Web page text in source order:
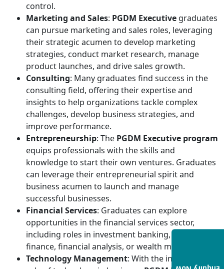
control.
Marketing and Sales: PGDM Executive graduates
can pursue marketing and sales roles, leveraging
their strategic acumen to develop marketing
strategies, conduct market research, manage
product launches, and drive sales growth.
Consulting: Many graduates find success in the
consulting field, offering their expertise and
insights to help organizations tackle complex
challenges, develop business strategies, and
improve performance.
Entrepreneurship: The PGDM Executive program
equips professionals with the skills and
knowledge to start their own ventures. Graduates
can leverage their entrepreneurial spirit and
business acumen to launch and manage
successful businesses.
Financial Services: Graduates can explore
opportunities in the financial services sector,
including roles in investment banking, corporate
finance, financial analysis, or wealth management.
Technology Management: With the increasing